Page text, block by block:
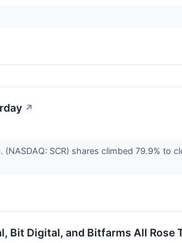
↗
(NASDAQ: SCR) shares climbed 79.9%
Bit Digital, and Bitfarms All Rose